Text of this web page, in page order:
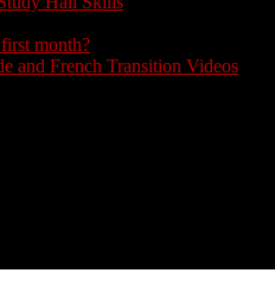
month?
and French Transition Videos